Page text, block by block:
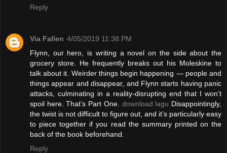
Reply
Via Fallen 4/05/2019 11:38 PM
Flynn, our hero, is writing a novel on the side about the
grocery store. He frequently breaks out his Moleskine to
talk about it. Weirder things begin happening — people and
things appear and disappear, and Flynn starts having panic
attacks, culminating in a reality-disrupting end that I won’t
spoil here. That’s Part One. download lagu Disappointingly,
the twist is not difficult to figure out, and it’s particularly easy
to piece together if you read the summary printed on the
back of the book beforehand.
Reply